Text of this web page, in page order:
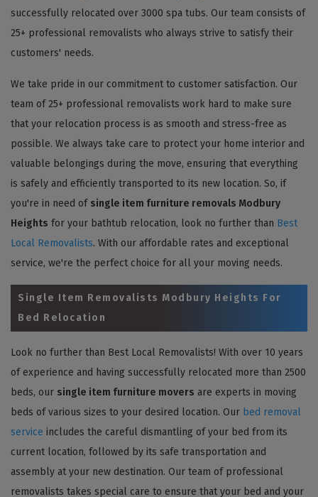
successfully relocated over 3000 spa tubs. Our team consists of
25+ professional removalists who always strive to satisfy their
customers' needs.
We take pride in our commitment to customer satisfaction. Our
team of 25+ professional removalists work hard to make sure
that your relocation process is as smooth and stress-free as
possible. We always take care to protect your home interior and
valuable belongings during the move, ensuring that everything
is safely and efficiently transported to its new location. So, if
you're in need of single item furniture removals Modbury
Heights for your bathtub relocation, look no further than Best
Local Removalists. With our affordable rates and exceptional
service, we're the perfect choice for all your moving needs.
Single Item Removalists Modbury Heights For
Bed Relocation
Look no further than Best Local Removalists! With over 10 years
of experience and having successfully relocated more than 2500
beds, our single item furniture movers are experts in moving
beds of various sizes to your desired location. Our bed removal
service includes the careful dismantling of your bed from its
current location, followed by its safe transportation and
assembly at your new destination. Our team of professional
removalists takes special care to ensure that your bed and your